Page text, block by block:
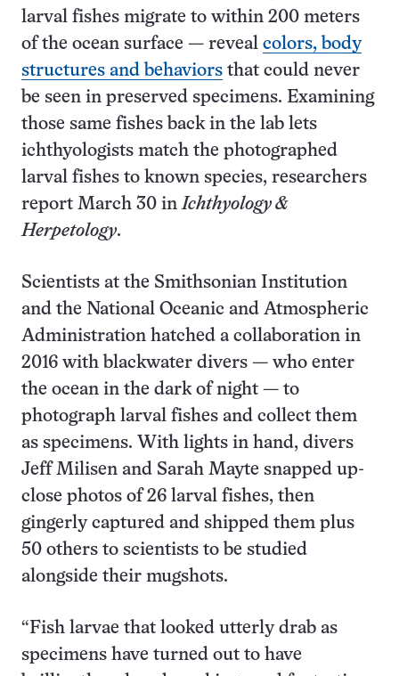
larval fishes migrate to within 200 meters
of the ocean surface — reveal colors, body
structures and behaviors that could never
be seen in preserved specimens. Examining
those same fishes back in the lab lets
ichthyologists match the photographed
larval fishes to known species, researchers
report March 30 inIchthyology &
Herpetology.
Scientists at the Smithsonian Institution
and the National Oceanic and Atmospheric
Administration hatched a collaboration in
2016 with blackwater divers — who enter
the ocean in the dark of night — to
photograph larval fishes and collect them
as specimens. With lights in hand, divers
Jeff Milisen and Sarah Mayte snapped up-
close photos of 26 larval fishes, then
gingerly captured and shipped them plus
50 others to scientists to be studied
alongside their mugshots.
“Fish larvae that looked utterly drab as
specimens have turned out to have